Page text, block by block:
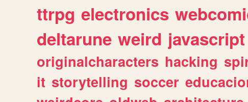
ttrpg electronics
deltarune weird javascript
originalcharacters hacking
it storytelling soccer